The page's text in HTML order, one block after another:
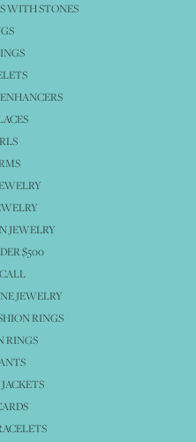
WITH STONES
JEWELRY
$500
JEWELRY
RINGS
RINGS